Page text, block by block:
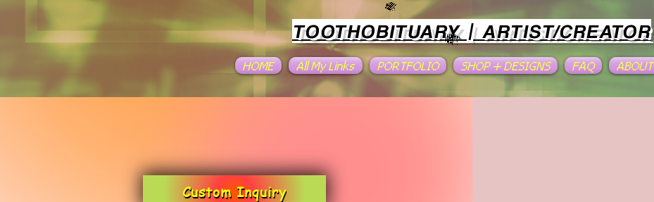
TOOTHOBITUARY | ARTIST/CREATOR
HOME All My Links PORTFOLIO SHOP + DESIGNS FAQ ABOUT
Custom Inquiry